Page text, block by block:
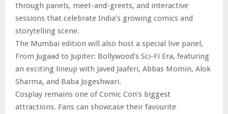
through panels, meet-and-greets, and interactive
sessions that celebrate India’s growing comics and
storytelling scene.
The Mumbai edition will also host a special live panel,
From Jugaad to Jupiter: Bollywood’s Sci-Fi Era, featuring
an exciting lineup with Javed Jaaferi, Abbas Momin, Alok
Sharma, and Baba Jogeshwari.
Cosplay remains one of Comic Con’s biggest
attractions. Fans can showcase their favourite